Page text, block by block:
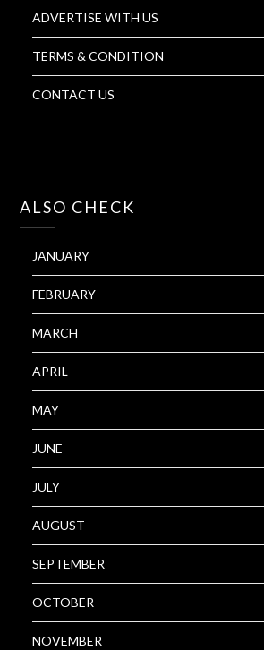
ADVERTISE WITH US
TERMS & CONDITION
CONTACT US
ALSO CHECK
JANUARY
FEBRUARY
MARCH
APRIL
MAY
JUNE
JULY
AUGUST
SEPTEMBER
OCTOBER
NOVEMBER